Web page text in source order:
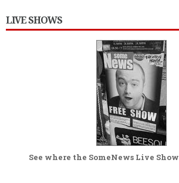
LIVE SHOWS
See where the SomeNews Live Show